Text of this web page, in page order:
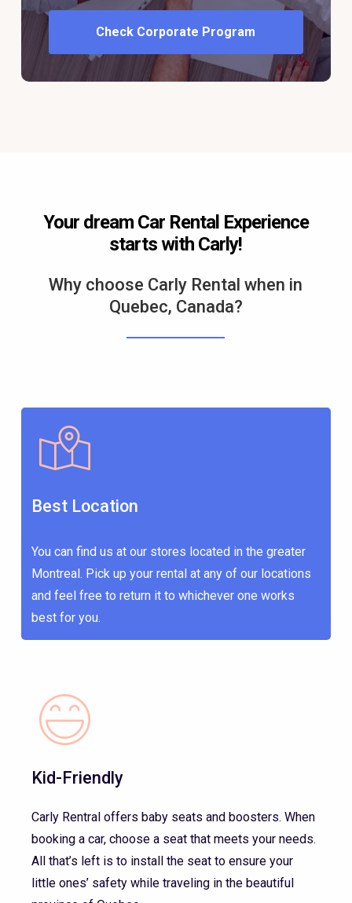
Check Corporate Program
Your dream Car Rental Experience
starts with Carly!
Why choose Carly Rental when in
Quebec, Canada?
Best Location
You can find us at our stores located in the greater
Montreal. Pick up your rental at any of our locations
and feel free to return it to whichever one works
best for you.
Kid-Friendly
Carly Rentral offers baby seats and boosters. When
booking a car, choose a seat that meets your needs.
All that’s left is to install the seat to ensure your
little ones’ safety while traveling in the beautiful